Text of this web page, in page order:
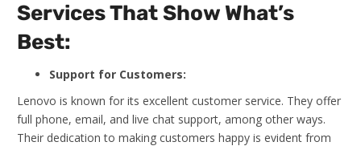
Services That Show What’s
Best:
Support for Customers:
Lenovo is known for its excellent customer service. They offer
full phone, email, and live chat support, among other ways.
Their dedication to making customers happy is evident from